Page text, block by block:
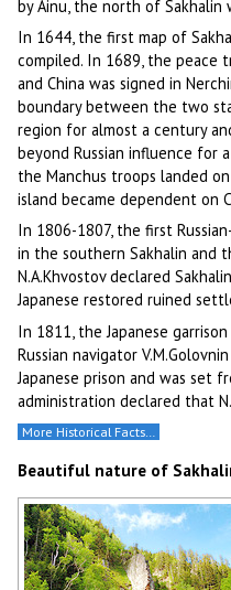
by Ainu, the north of Sakhalin
In 1644, the first map of
compiled. In 1689, the peace
and China was signed in
boundary between the two
region for almost a century
beyond Russian influence for
the Manchus troops landed
island became dependent on
In 1806-1807, the first
in the southern Sakhalin and
N.A.Khvostov declared
Japanese restored ruined
In 1811, the Japanese
Russian navigator
Japanese prison and was set
administration declared that
More Historical Facts…
Beautiful nature of